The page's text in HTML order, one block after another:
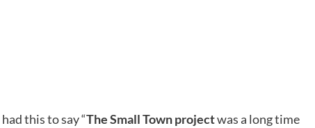
had this to say “The Small Town projectwas a long time